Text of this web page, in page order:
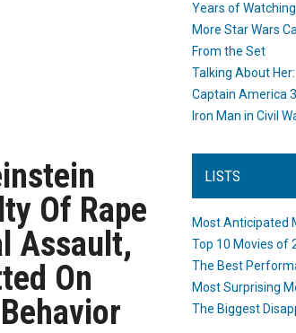
Of Rape
Assault,
On
Years of
More Star Wars
From the Set
Talking About
Captain America
Iron Man in Civil
LISTS
Most Anticipated
Top 10 Movies of
The Best
Most Surprising
The Biggest